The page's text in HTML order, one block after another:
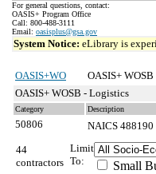
For general questions, contact:
OASIS+ Program Office
Call: 800-488-3111
Email: oasisplus@gsa.gov
System Notice: eLibrary is
OASIS+WO
OASIS+ WOSB
OASIS+ WOSB - Logistics
Category Description
50806 NAICS
44
contractors
Limit
To:
Small